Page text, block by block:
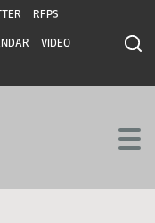
RFPS
VIDEO